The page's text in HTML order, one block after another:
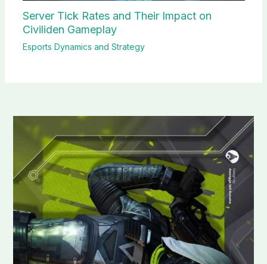
Server Tick Rates and Their Impact on
Civiliden Gameplay
Esports Dynamics and Strategy